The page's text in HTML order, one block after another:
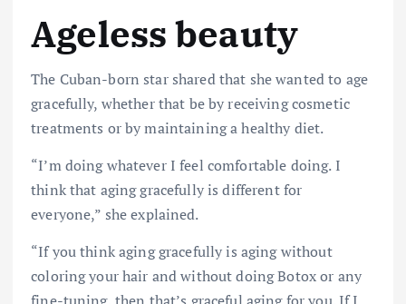
Ageless beauty
The Cuban-born star shared that she wanted to age
gracefully, whether that be by receiving cosmetic
treatments or by maintaining a healthy diet.
“I’m doing whatever I feel comfortable doing. I
think that aging gracefully is different for
everyone,” sheexplained.
“If you think aging gracefully is aging without
coloring your hair and without doing Botox or any